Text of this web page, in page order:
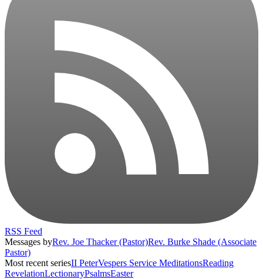
RSS Feed
Messages byRev. Joe Thacker (Pastor)Rev. Burke Shade (Associate
Pastor)
Most recent seriesII PeterVespers Service MeditationsReading
RevelationLectionaryPsalmsEaster